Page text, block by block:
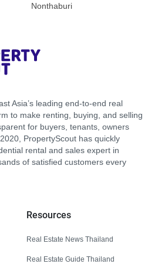
Nonthaburi
Asia’s leading end-to-end real
to make renting, buying, and selling
for buyers, tenants, owners
PropertyScout has quickly
rental and sales expert in
of satisfied customers every
Resources
Real Estate News Thailand
Real Estate Guide Thailand